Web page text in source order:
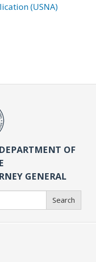
(USNA)
OF
GENERAL
Search